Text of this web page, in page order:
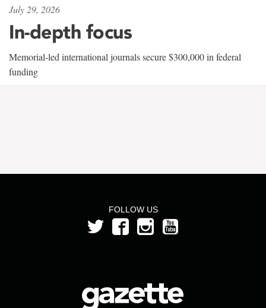
July 29, 2026
In-depth focus
Memorial-led international journals secure $300,000 in federal
funding
FOLLOW US